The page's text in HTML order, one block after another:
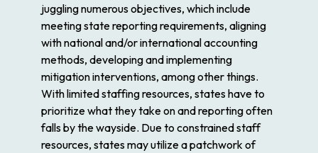
juggling numerous objectives, which include
meeting state reporting requirements, aligning
with national and/or international accounting
methods, developing and implementing
mitigation interventions, among other things.
With limited staffing resources, states have to
prioritize what they take on and reporting often
falls by the wayside. Due to constrained staff
resources, states may utilize a patchwork of